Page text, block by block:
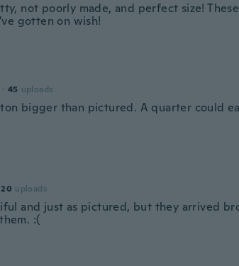
not poorly made, and perfect size!
gotten on wish!
· 45 uploads
bigger than pictured. A quarter could
20 uploads
and just as pictured, but they arrived
:(